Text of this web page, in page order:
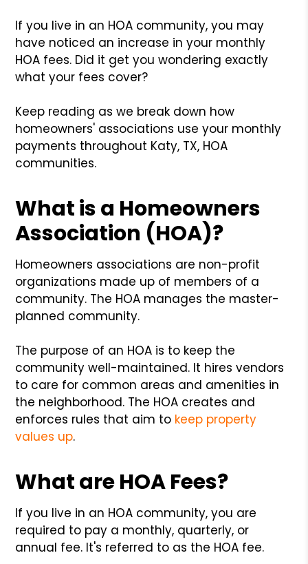
If you live in an HOA community, you may
have noticed an increase in your monthly
HOA fees. Did it get you wondering exactly
what your fees cover?
Keep reading as we break down how
homeowners' associations use your monthly
payments throughout Katy, TX, HOA
communities.
What is a Homeowners
Association (HOA)?
Homeowners associations are non-profit
organizations made up of members of a
community. The HOA manages the master-
planned community.
The purpose of an HOA is to keep the
community well-maintained. It hires vendors
to care for common areas and amenities in
the neighborhood. The HOA creates and
enforces rules that aim to keep property
values up.
What are HOA Fees?
If you live in an HOA community, you are
required to pay a monthly, quarterly, or
annual fee. It's referred to as the HOA fee.